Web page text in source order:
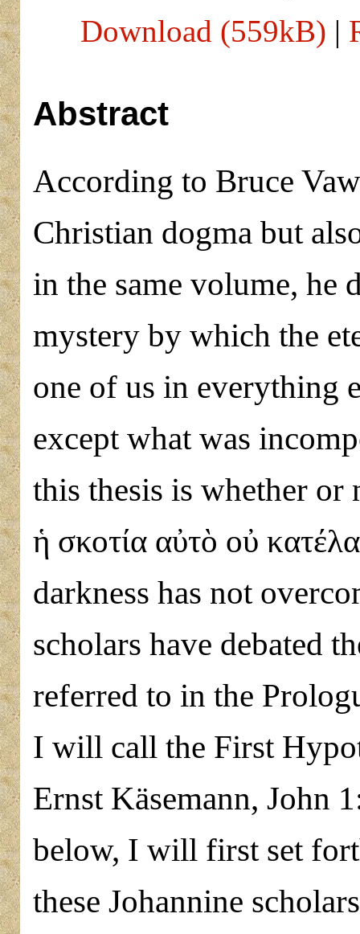
Download (559kB) |
Abstract
According to Bruce
Christian dogma but
in the same volume, he
mystery by which the
one of us in everything
except what was
this thesis is whether or
ἡ σκοτία αὐτὸ οὐ
darkness has not
scholars have debated
referred to in the
I will call the First
Ernst Käsemann, John
below, I will first set
these Johannine